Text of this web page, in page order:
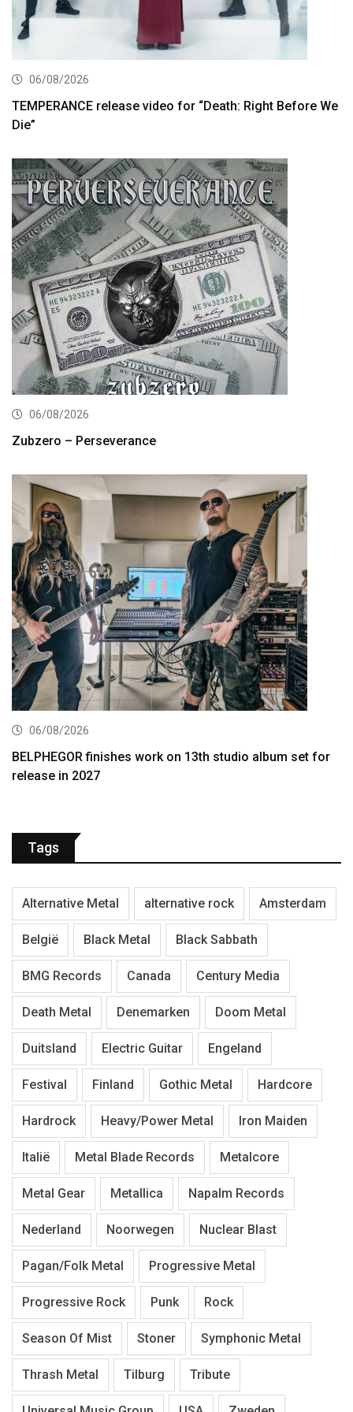
06/08/2026
TEMPERANCE release video for “Death: Right Before We
Die”
06/08/2026
Zubzero – Perseverance
06/08/2026
BELPHEGOR finishes work on 13th studio album set for
release in 2027
Tags
Alternative Metal alternative rock Amsterdam
België Black Metal Black Sabbath
BMG Records Canada Century Media
Death Metal Denemarken Doom Metal
Duitsland Electric Guitar Engeland
Festival Finland Gothic Metal Hardcore
Hardrock Heavy/Power Metal Iron Maiden
Italië Metal Blade Records Metalcore
Metal Gear Metallica Napalm Records
Nederland Noorwegen Nuclear Blast
Pagan/Folk Metal Progressive Metal
Progressive Rock Punk Rock
Season Of Mist Stoner Symphonic Metal
Thrash Metal Tilburg Tribute